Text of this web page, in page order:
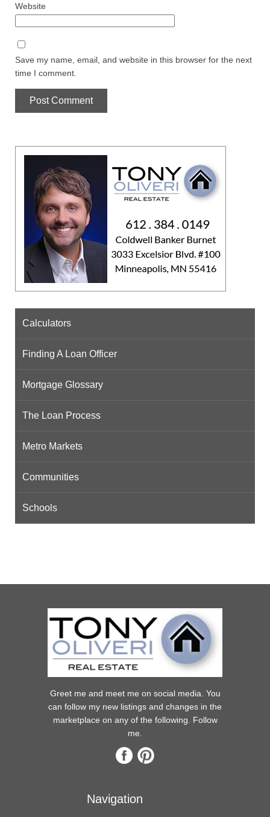
Website
Save my name, email, and website in this browser for the next
time I comment.
Calculators
Finding A Loan Officer
Mortgage Glossary
The Loan Process
Metro Markets
Communities
Schools
Greet me and meet me on social media. You
can follow my new listings and changes in the
marketplace on any of the following. Follow
me.
Navigation